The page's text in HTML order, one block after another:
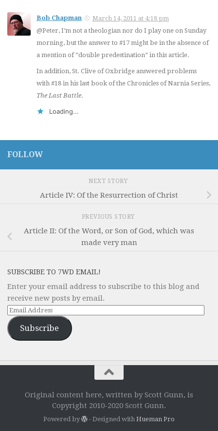
Bob Chapman
March 14, 2011 at 4:18 pm
@Peter, I’m not a theologian nor do I play one on Sunday
morning, but the answer to #17 might be in the absence of
a mention of “double predestination” in this article.
In addition, St. Clive of Oxbridge answered problems
with #18 in his last book of the Chronicles of Narnia Series,
The Last Battle.
Loading...
FOLLOW
NEXT STORY
Article IV: Of the Resurrection of Christ
PREVIOUS STORY
Article II: Of the Word, or Son of God, which was
made very man
SUBSCRIBE TO 7WD EMAIL!
Enter your email address to subscribe to this blog and
receive new posts by email.
Email
Address
Subscribe
Original content here, written by Scott Gunn, is
Copyright 2010-2020 Scott Gunn.
Powered by - Designed withHueman Pro